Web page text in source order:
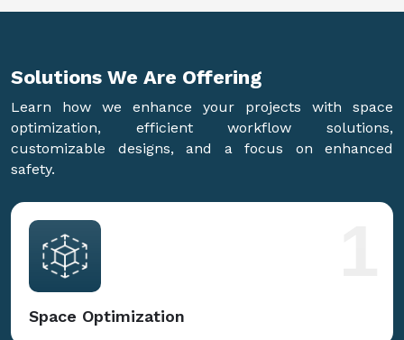
Solutions We Are Offering
Learn how we enhance your projects with space
optimization, efficient workflow solutions,
customizable designs, and a focus on enhanced
safety.
Space Optimization